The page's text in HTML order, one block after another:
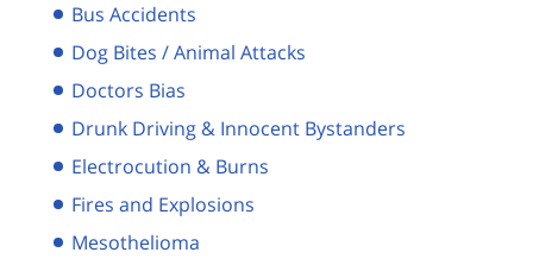
Bus Accidents
Dog Bites / Animal Attacks
Doctors Bias
Drunk Driving & Innocent Bystanders
Electrocution & Burns
Fires and Explosions
Mesothelioma